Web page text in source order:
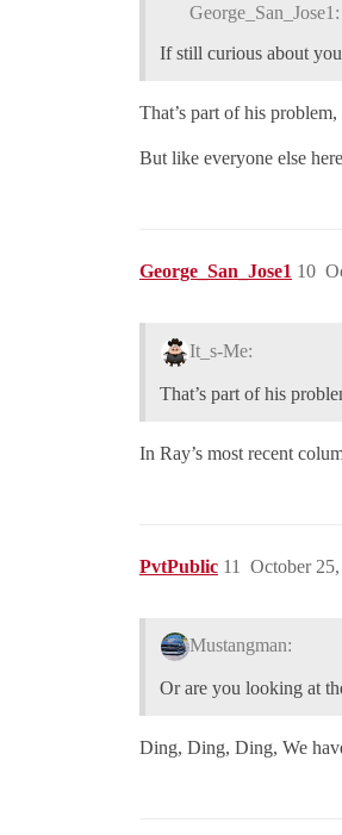
George_San_Jose1:
If still curious about
That’s part of his
But like everyone else
George_San_Jose1 10
It_s-Me:
That’s part of his
In Ray’s most recent
PvtPublic October
11
Mustangman:
Or are you looking at
Ding, Ding, Ding, We